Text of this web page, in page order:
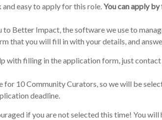
and easy to apply for this role.You can apply
to Better Impact, the software we use to
that you will fill in with your details, and ans
with filling in the application form, just
for 10 Community Curators, so we will be
deadline.
if you are not selected this time! You